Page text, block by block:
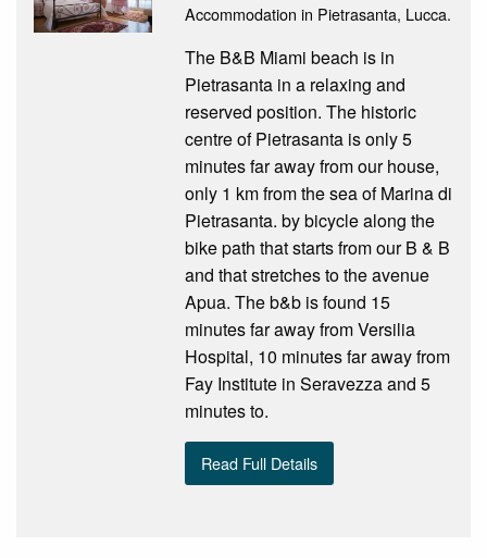
Accommodation in Pietrasanta, Lucca.
The B&B Miami beach is in
Pietrasanta in a relaxing and
reserved position. The historic
centre of Pietrasanta is only 5
minutes far away from our house,
only 1 km from the sea of Marina di
Pietrasanta. by bicycle along the
bike path that starts from our B & B
and that stretches to the avenue
Apua. The b&b is found 15
minutes far away from Versilia
Hospital, 10 minutes far away from
Fay Institute in Seravezza and 5
minutes to.
Read Full Details